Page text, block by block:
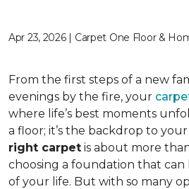
Apr 23, 2026 | Carpet One Floor &
From the first steps of a new
evenings by the fire, your
where life’s best moments
a floor; it’s the backdrop to your
right carpet is about more
choosing a foundation that
of your life. But with so many